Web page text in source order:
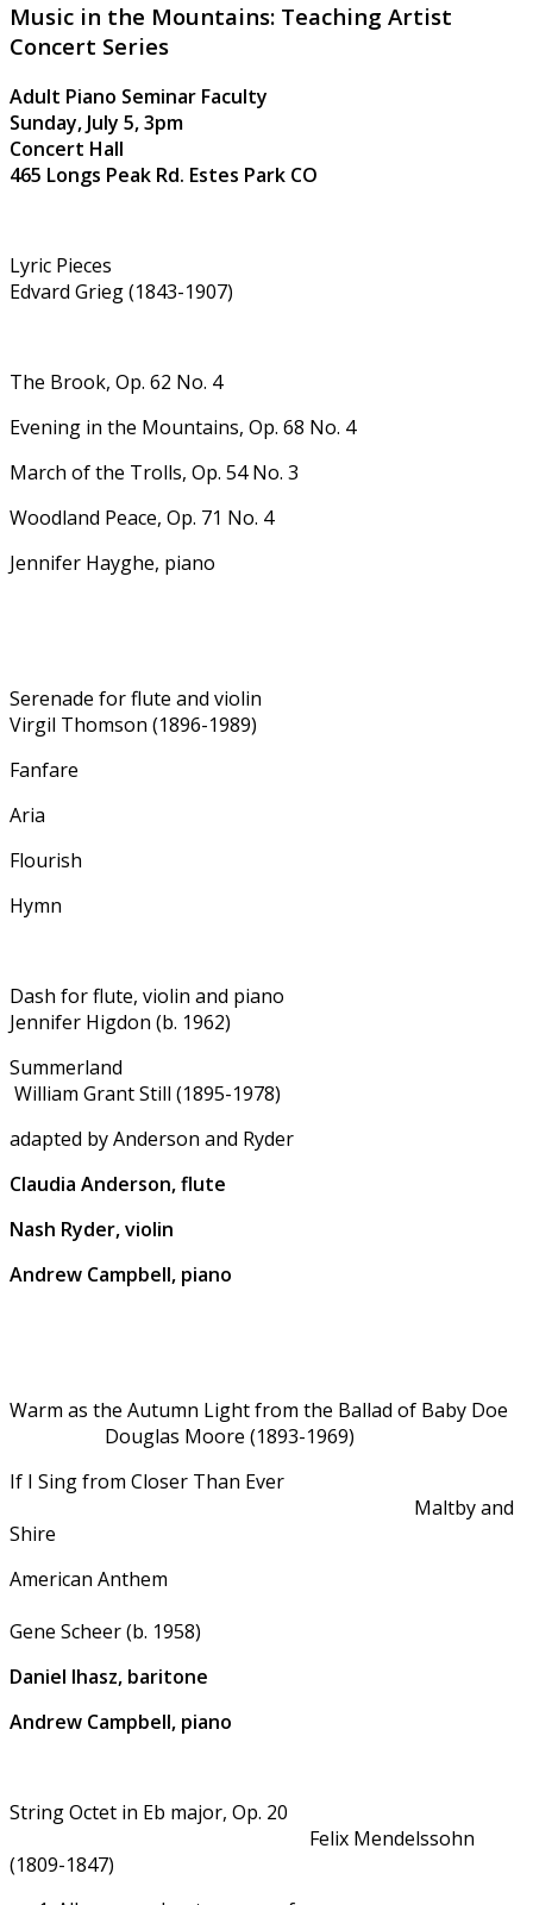
Music in the Mountains: Teaching Artist
Concert Series
Adult Piano Seminar Faculty
Sunday, July 5, 3pm
Concert Hall
465 Longs Peak Rd. Estes Park CO
Lyric Pieces
Edvard Grieg (1843-1907)
The Brook, Op. 62 No. 4
Evening in the Mountains, Op. 68 No. 4
March of the Trolls, Op. 54 No. 3
Woodland Peace, Op. 71 No. 4
Jennifer Hayghe, piano
Serenade for flute and violin
Virgil Thomson (1896-1989)
Fanfare
Aria
Flourish
Hymn
Dash for flute, violin and piano
Jennifer Higdon (b. 1962)
Summerland
William Grant Still (1895-1978)
adapted by Anderson and Ryder
Claudia Anderson, flute
Nash Ryder, violin
Andrew Campbell, piano
Warm as the Autumn Light from the Ballad of Baby Doe
Douglas Moore (1893-1969)
If I Sing from Closer Than Ever
Maltby and
Shire
American Anthem
Gene Scheer (b. 1958)
Daniel Ihasz, baritone
Andrew Campbell, piano
String Octet in Eb major, Op. 20
Felix Mendelssohn
(1809-1847)